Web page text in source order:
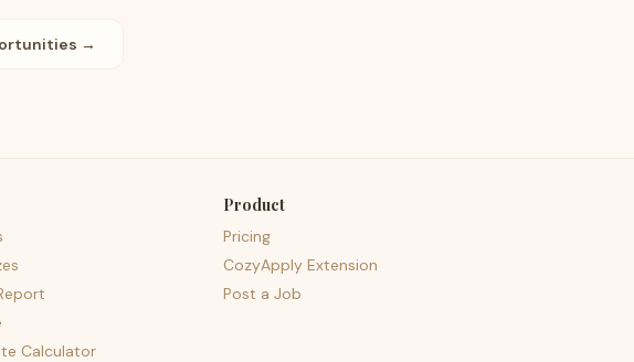
→
Calculator
Product
Pricing
CozyApply Extension
Post a Job